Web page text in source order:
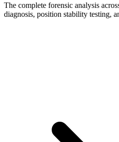
The complete forensic analysis
diagnosis, position stability testing,